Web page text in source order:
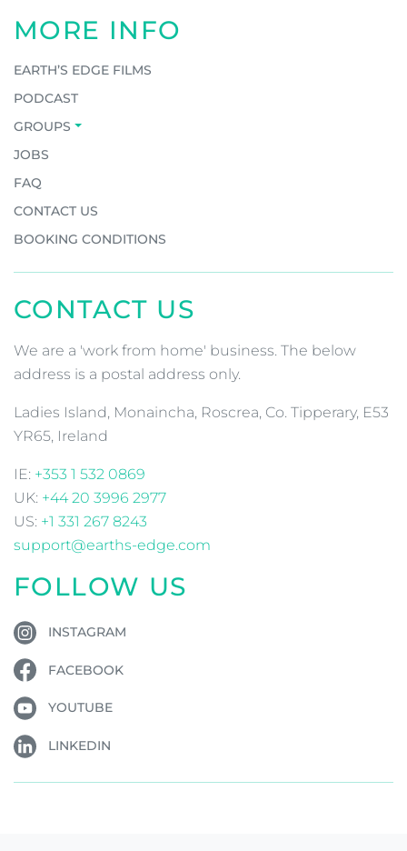
MORE INFO
EARTH’S EDGE FILMS
PODCAST
GROUPS
JOBS
FAQ
CONTACT US
BOOKING CONDITIONS
CONTACT US
We are a 'work from home' business. The below
address is a postal address only.
Ladies Island, Monaincha, Roscrea, Co. Tipperary, E53
YR65, Ireland
IE: +353 1 532 0869
UK: +44 20 3996 2977
US: +1 331 267 8243
support@earths-edge.com
FOLLOW US
INSTAGRAM
FACEBOOK
YOUTUBE
LINKEDIN